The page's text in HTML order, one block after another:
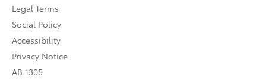
Legal Terms
Social Policy
Accessibility
Privacy Notice
AB 1305